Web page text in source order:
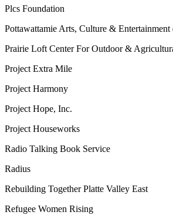
Plcs Foundation
Pottawattamie Arts, Culture & Entertainment
Prairie Loft Center For Outdoor &
Project Extra Mile
Project Harmony
Project Hope, Inc.
Project Houseworks
Radio Talking Book Service
Radius
Rebuilding Together Platte Valley East
Refugee Women Rising